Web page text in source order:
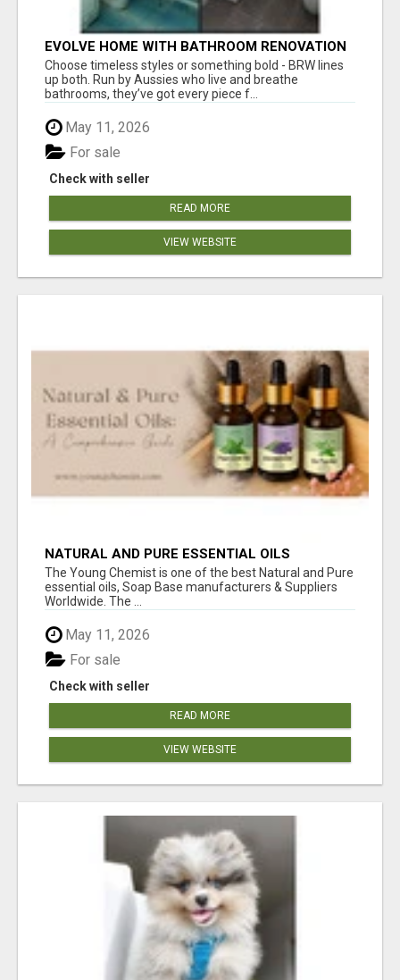
EVOLVE HOME WITH BATHROOM RENOVATION
EASTERN SUBURBS ADELAIDE
Choose timeless styles or something bold - BRW lines
up both. Run by Aussies who live and breathe
bathrooms, they’ve got every piece f...
May 11, 2026
Check with seller
For sale
READ MORE
VIEW WEBSITE
NATURAL AND PURE ESSENTIAL OILS
The Young Chemist is one of the best Natural and Pure
essential oils, Soap Base manufacturers & Suppliers
Worldwide. The ...
May 11, 2026
Check with seller
For sale
READ MORE
VIEW WEBSITE